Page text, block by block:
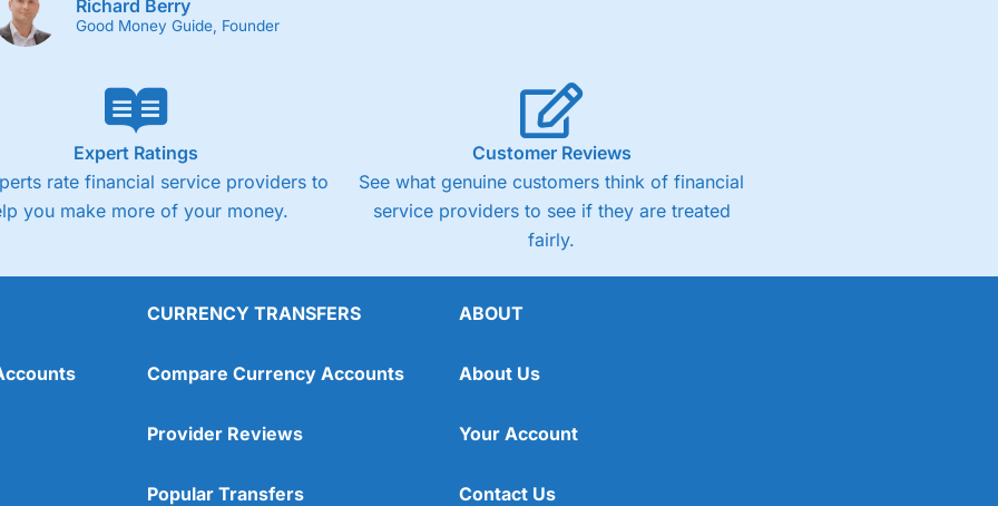
Richard Berry
Good Money Guide, Founder
Expert Ratings
rate financial service providers to
you make more of your money.
Customer Reviews
See what genuine customers think of financial
service providers to see if they are treated
fairly.
CURRENCY TRANSFERS
Compare Currency Accounts
Provider Reviews
Popular Transfers
ABOUT
About Us
Your Account
Contact Us